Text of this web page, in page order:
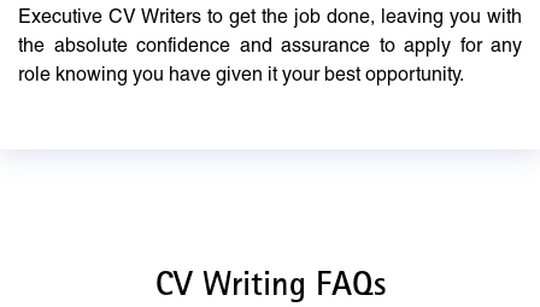
Executive CV Writers to get the job done, leaving you with
the absolute confidence and assurance to apply for any
role knowing you have given it your best opportunity.
CV Writing FAQs